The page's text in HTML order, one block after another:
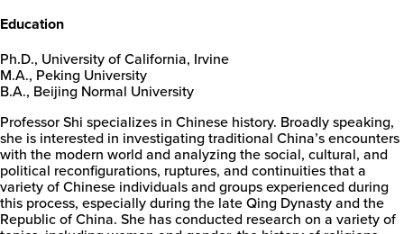
Education
Ph.D., University of California, Irvine
M.A., Peking University
B.A., Beijing Normal University
Professor Shi specializes in Chinese history. Broadly speaking,
she is interested in investigating traditional China’s encounters
with the modern world and analyzing the social, cultural, and
political reconfigurations, ruptures, and continuities that a
variety of Chinese individuals and groups experienced during
this process, especially during the late Qing Dynasty and the
Republic of China. She has conducted research on a variety of